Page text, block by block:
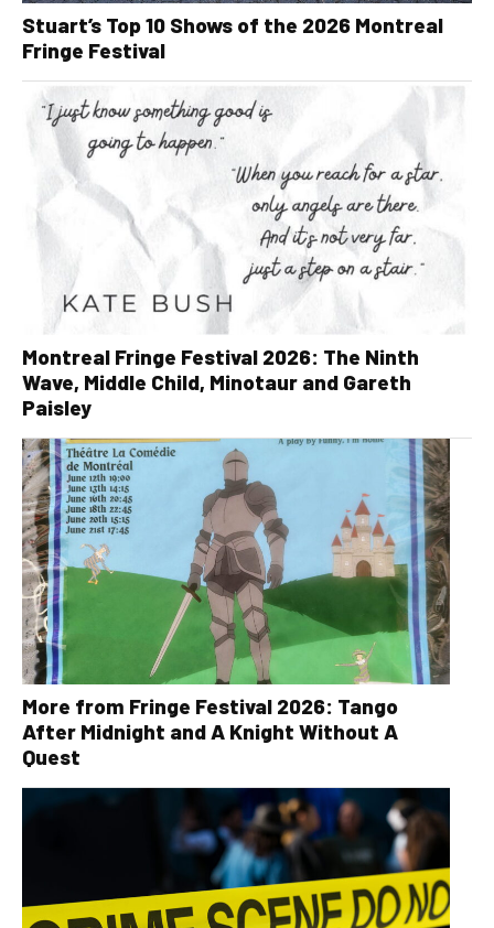
Stuart’s Top 10 Shows of the 2026 Montreal
Fringe Festival
Montreal Fringe Festival 2026: The Ninth
Wave, Middle Child, Minotaur and Gareth
Paisley
More from Fringe Festival 2026: Tango
After Midnight and A Knight Without A
Quest